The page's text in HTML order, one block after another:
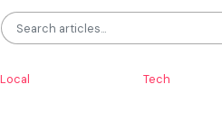
Local Tech